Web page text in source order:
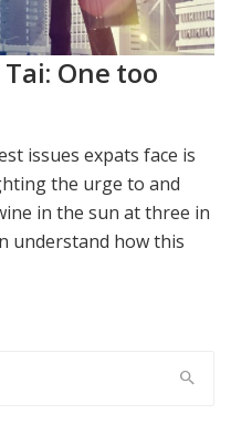
One too
issues expats face is
the urge to and
in the sun at three in
understand how this